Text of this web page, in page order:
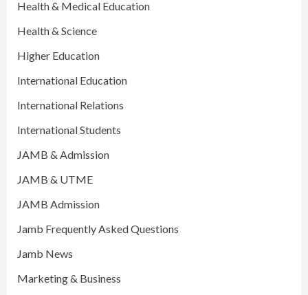
Health & Medical Education
Health & Science
Higher Education
International Education
International Relations
International Students
JAMB & Admission
JAMB & UTME
JAMB Admission
Jamb Frequently Asked Questions
Jamb News
Marketing & Business